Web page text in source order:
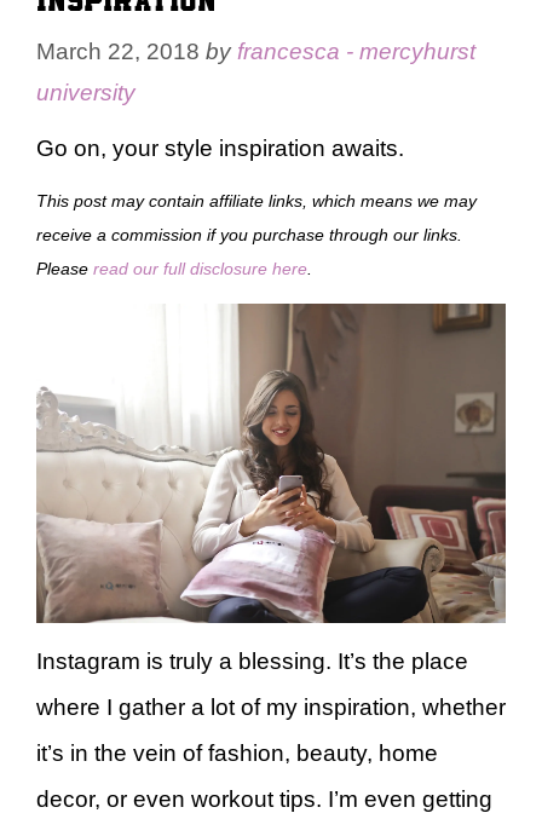
March 22, 2018 by francesca - mercyhurst
university
Go on, your style inspiration awaits.
This post may contain affiliate links, which means we may
receive a commission if you purchase through our links.
Please read our full disclosure here
Instagram is truly a blessing. It’s the place
where I gather a lot of my inspiration, whether
it’s in the vein of fashion, beauty, home
decor, or even workout tips. I’m even getting